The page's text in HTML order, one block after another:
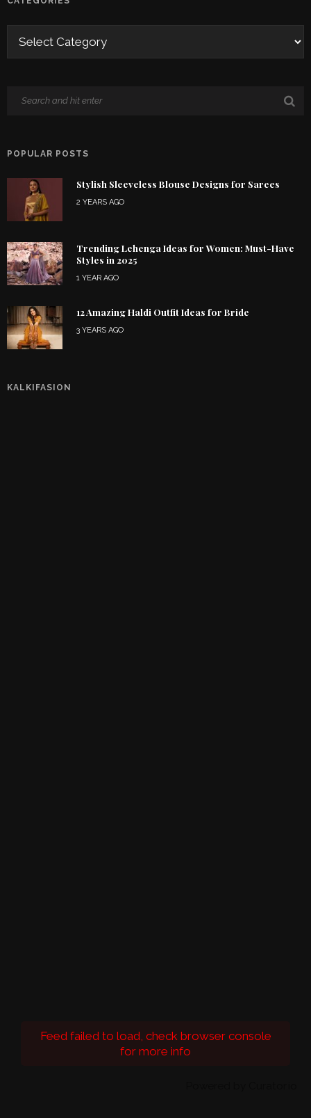
POPULAR POSTS
Stylish Sleeveless Blouse Designs for Sarees
2 YEARS AGO
Trending Lehenga Ideas for Women: Must-Have
Styles in 2025
1 YEAR AGO
12 Amazing Haldi Outfit Ideas for Bride
3 YEARS AGO
KALKIFASION
Feed failed to load, check browser console
for more info